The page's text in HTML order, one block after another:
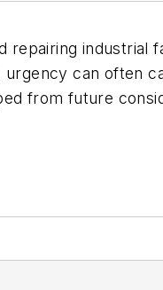
repairing industrial
urgency can often
from future